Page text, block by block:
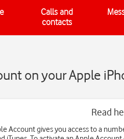
Calls and
contacts
on your Apple
Read
Account gives you access to a